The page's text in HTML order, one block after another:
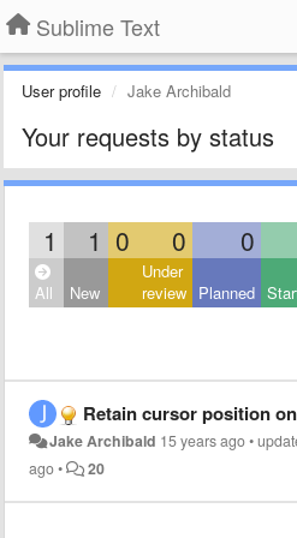
Sublime Text
User profile Jake Archibald
Your requests by status
1 1 0 0 0
All New
Under
review Planned
Retain cursor position
Jake Archibald 15 years ago•
ago• 20